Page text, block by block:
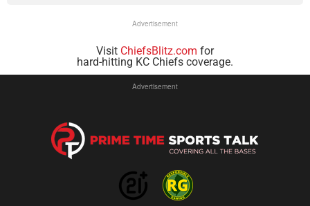
Advertisement
Visit ChiefsBlitz.com for
hard-hitting KC Chiefs coverage.
Advertisement